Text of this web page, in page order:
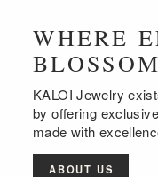
WHERE
KALOI Jewelry
by offering
made with
ABOUT US